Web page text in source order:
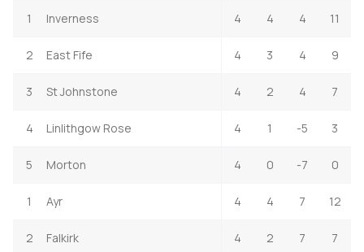
1 Inverness 4 4 4 11
2 East Fife 4 3 4 9
3 St Johnstone 4 2 4 7
4 Linlithgow Rose 4 1 -5 3
5 Morton 4 0 -7 0
1 Ayr 4 4 7 12
2 Falkirk 4 2 7 7